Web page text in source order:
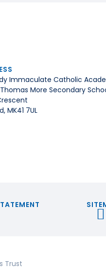
Immaculate Catholic
More Secondary
MK41 7UL
Trust